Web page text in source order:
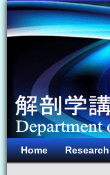
Home Research